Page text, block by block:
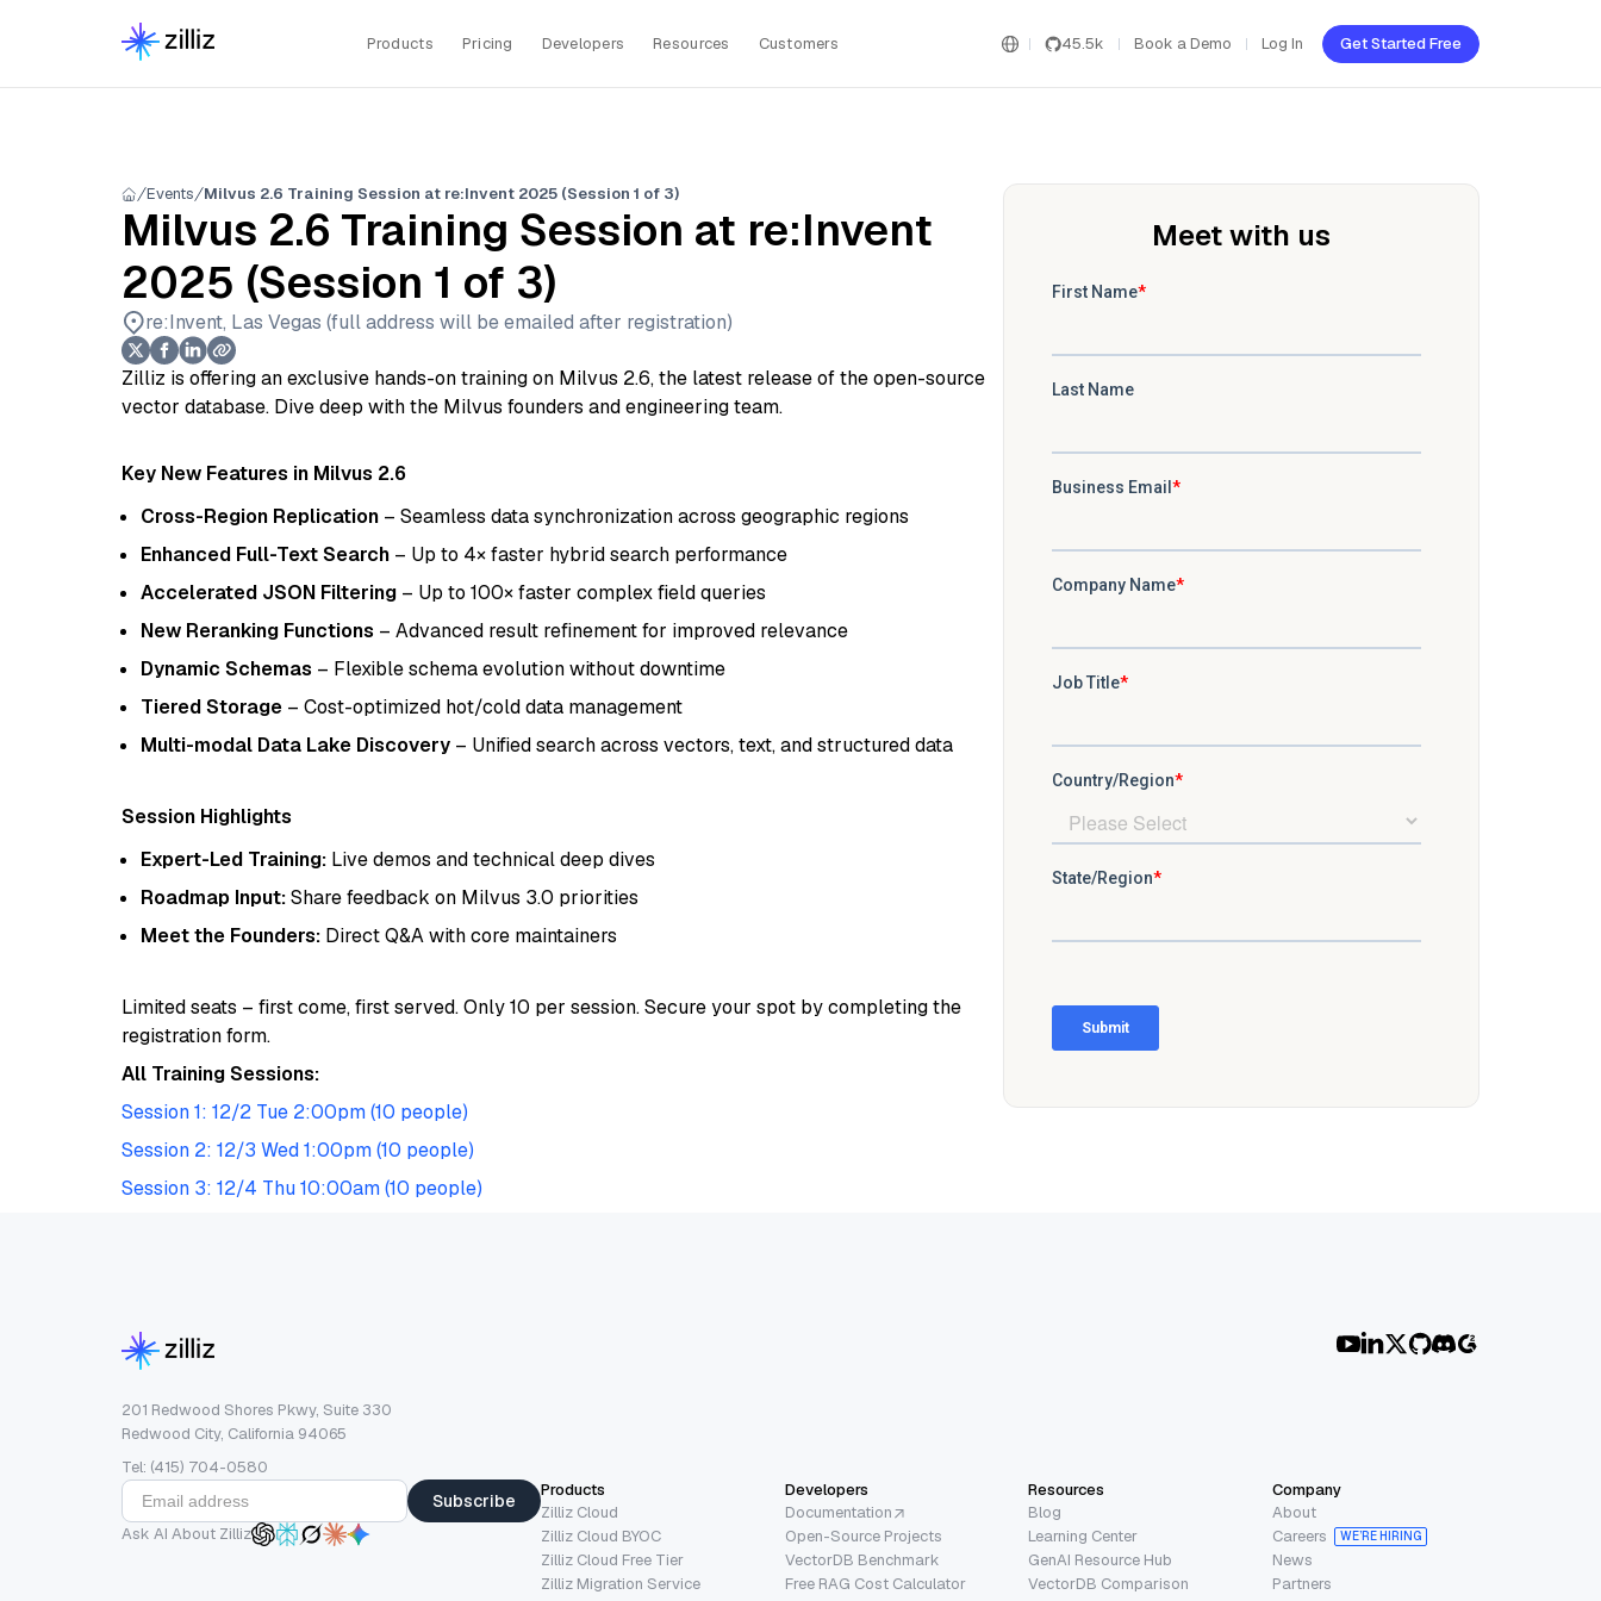
Products Pricing Developers Resources Customers 45.5k Book a Demo Log In Get Started Free
Events Milvus 2.6 Training Session at re:Invent 2025 (Session 1 of 3)
Milvus 2.6 Training Session at re:Invent
2025 (Session 1 of 3)
re:Invent, Las Vegas (full address will be emailed after registration)
Zilliz is offering an exclusive hands-on training on Milvus 2.6, the latest release of the open-source
vector database. Dive deep with the Milvus founders and engineering team.
Key New Features in Milvus 2.6
Cross-Region Replication – Seamless data synchronization across geographic regions
Enhanced Full-Text Search – Up to 4× faster hybrid search performance
Accelerated JSON Filtering – Up to 100× faster complex field queries
New Reranking Functions – Advanced result refinement for improved relevance
Dynamic Schemas – Flexible schema evolution without downtime
Tiered Storage – Cost-optimized hot/cold data management
Multi-modal Data Lake Discovery – Unified search across vectors, text, and structured data
Session Highlights
Expert-Led Training: Live demos and technical deep dives
Roadmap Input:Share feedback on Milvus 3.0 priorities
Meet the Founders: Direct Q&A with core maintainers
Limited seats – first come, first served. Only 10 per session. Secure your spot by completing the
registration form.
All Training Sessions:
Session 1: 12/2 Tue 2:00pm (10 people)
Session 2: 12/3 Wed 1:00pm (10 people)
Session 3: 12/4 Thu 10:00am (10 people)
Meet with us
201 Redwood Shores Pkwy, Suite 330
Redwood City, California 94065
Tel: (415) 704-0580
Subscribe
Ask AI About Zilliz
Products
Zilliz Cloud
Zilliz Cloud BYOC
Zilliz Cloud Free Tier
Zilliz Migration Service
Developers
Documentation
Open-Source Projects
VectorDB Benchmark
Free RAG Cost Calculator
Resources
Blog
Learning Center
GenAI Resource Hub
VectorDB Comparison
Company
About
Careers
WE’RE HIRING
News
Partners